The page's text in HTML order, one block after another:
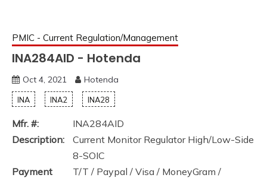
PMIC - Current Regulation/Management
INA284AID - Hotenda
Oct 4, 2021 Hotenda
INA INA2 INA28
Mfr. #:
INA284AID
Description:
Current Monitor Regulator High/Low-Side
8-SOIC
Payment
T/T / Paypal / Visa / MoneyGram /